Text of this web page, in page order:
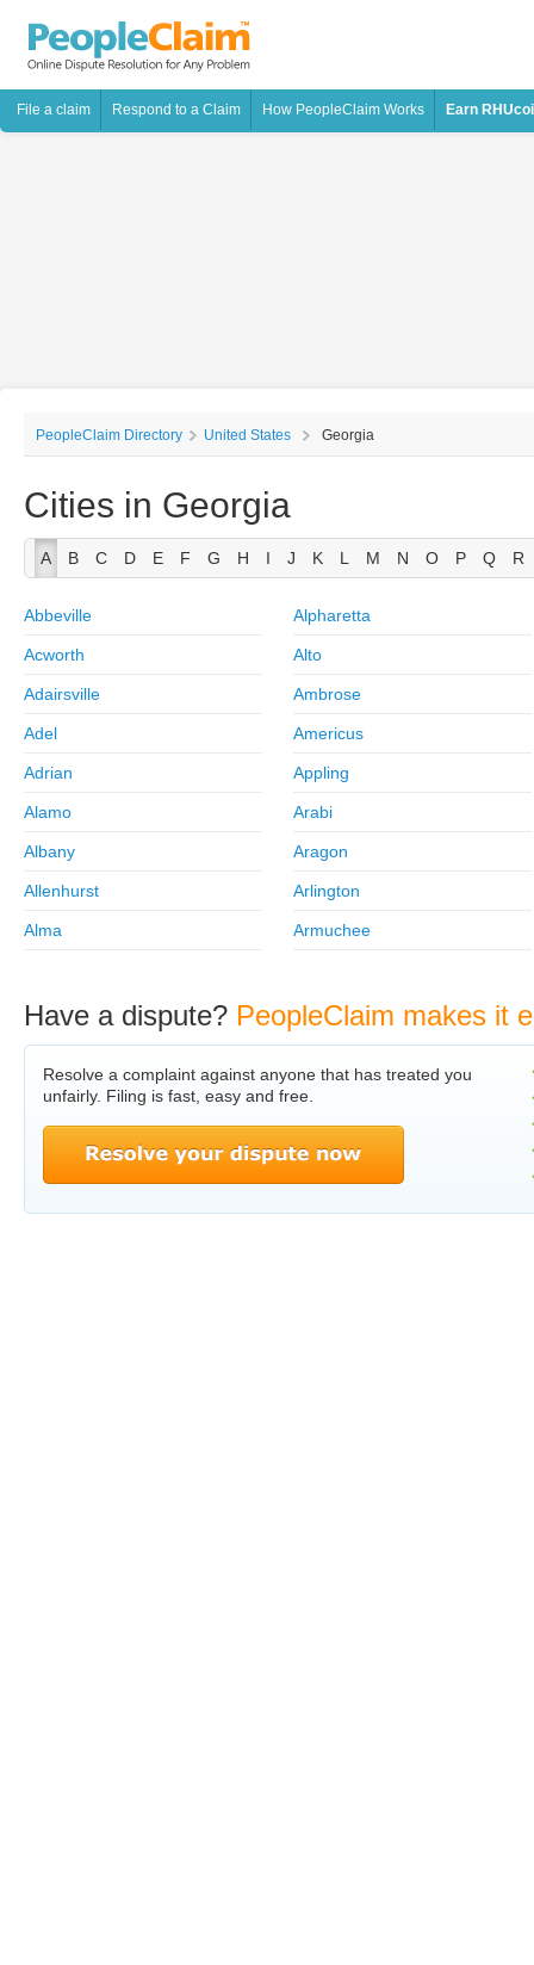
File a claim Respond to a Claim How PeopleClaim Works Earn
PeopleClaim Directory United States Georgia
Cities in Georgia
A B C D E F G H I J K L M N O P Q R
Abbeville
Acworth
Adairsville
Adel
Adrian
Alamo
Albany
Allenhurst
Alma
Alpharetta
Alto
Ambrose
Americus
Appling
Arabi
Aragon
Arlington
Armuchee
Have a dispute? PeopleClaim makes it
Resolve a complaint against anyone that has treated you
unfairly. Filing is fast, easy and free.